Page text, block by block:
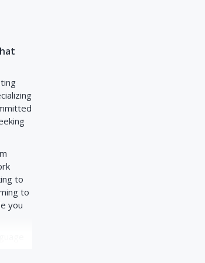
in
and
to
to
you